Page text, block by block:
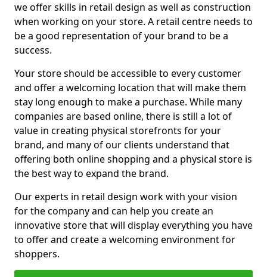
we offer skills in retail design as well as construction
when working on your store. A retail centre needs to
be a good representation of your brand to be a
success.
Your store should be accessible to every customer
and offer a welcoming location that will make them
stay long enough to make a purchase. While many
companies are based online, there is still a lot of
value in creating physical storefronts for your
brand, and many of our clients understand that
offering both online shopping and a physical store is
the best way to expand the brand.
Our experts in retail design work with your vision
for the company and can help you create an
innovative store that will display everything you have
to offer and create a welcoming environment for
shoppers.